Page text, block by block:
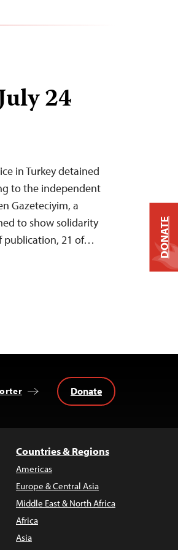
24
in Turkey detained
to the independent
Gazeteciyim, a
to show solidarity
publication, 21 of…
Donate
Countries & Regions
Americas
Europe & Central Asia
Middle East & North Africa
Africa
Asia
DONATE